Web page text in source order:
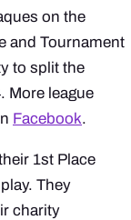
on the
and Tournament
to split the
More league
Facebook.
1st Place
They
charity